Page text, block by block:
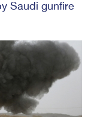
Saudi gunfire